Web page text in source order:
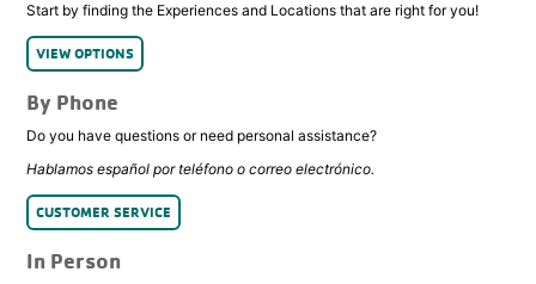
Start by finding the Experiences and Locations that are right for you!
VIEW OPTIONS
By Phone
Do you have questions or need personal assistance?
Hablamos español por teléfono o correo electrónico.
CUSTOMER SERVICE
In Person